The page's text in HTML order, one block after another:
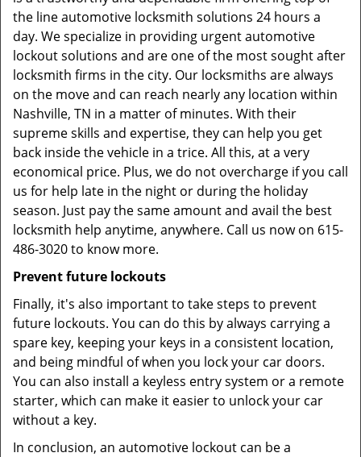
the line automotive locksmith solutions 24 hours a
day. We specialize in providing urgent automotive
lockout solutions and are one of the most sought after
locksmith firms in the city. Our locksmiths are always
on the move and can reach nearly any location within
Nashville, TN in a matter of minutes. With their
supreme skills and expertise, they can help you get
back inside the vehicle in a trice. All this, at a very
economical price. Plus, we do not overcharge if you call
us for help late in the night or during the holiday
season. Just pay the same amount and avail the best
locksmith help anytime, anywhere. Call us now on 615-
486-3020 to know more.
Prevent future lockouts
Finally, it's also important to take steps to prevent
future lockouts. You can do this by always carrying a
spare key, keeping your keys in a consistent location,
and being mindful of when you lock your car doors.
You can also install a keyless entry system or a remote
starter, which can make it easier to unlock your car
without a key.
In conclusion, an automotive lockout can be a